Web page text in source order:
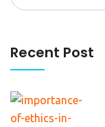
for:
Recent Post